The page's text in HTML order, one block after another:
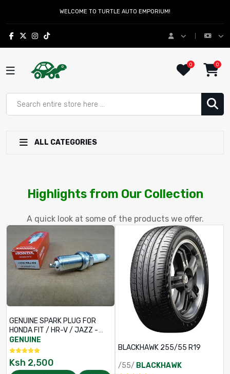
WELCOME TO TURTLE AUTO EMPORIUM!
0 0
ALL CATEGORIES
Highlights from Our Collection
A quick look at some of the products we offer.
GENUINE SPARK PLUG FOR
HONDA FIT / HR-V / JAZZ -
PART NO 12290-RB0-J11
GENUINE
Ksh 2,500
BLACKHAWK 255/55 R19
/55/ BLACKHAWK